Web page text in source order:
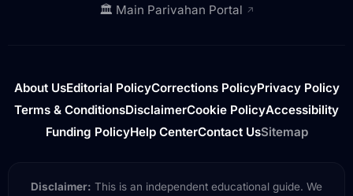
🏛️ Main Parivahan Portal ↗
About UsEditorial PolicyCorrections PolicyPrivacy Policy
Terms & ConditionsDisclaimerCookie PolicyAccessibility
Funding PolicyHelp CenterContact UsSitemap
Disclaimer: This is an independent educational guide. We